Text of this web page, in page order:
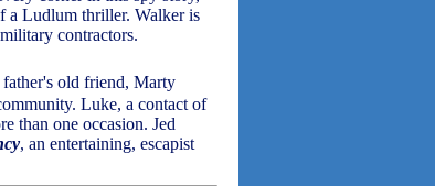
a Ludlum thriller. Walker is
contractors.
father's old friend, Marty
Luke, a contact of
than one occasion. Jed
, an entertaining, escapist